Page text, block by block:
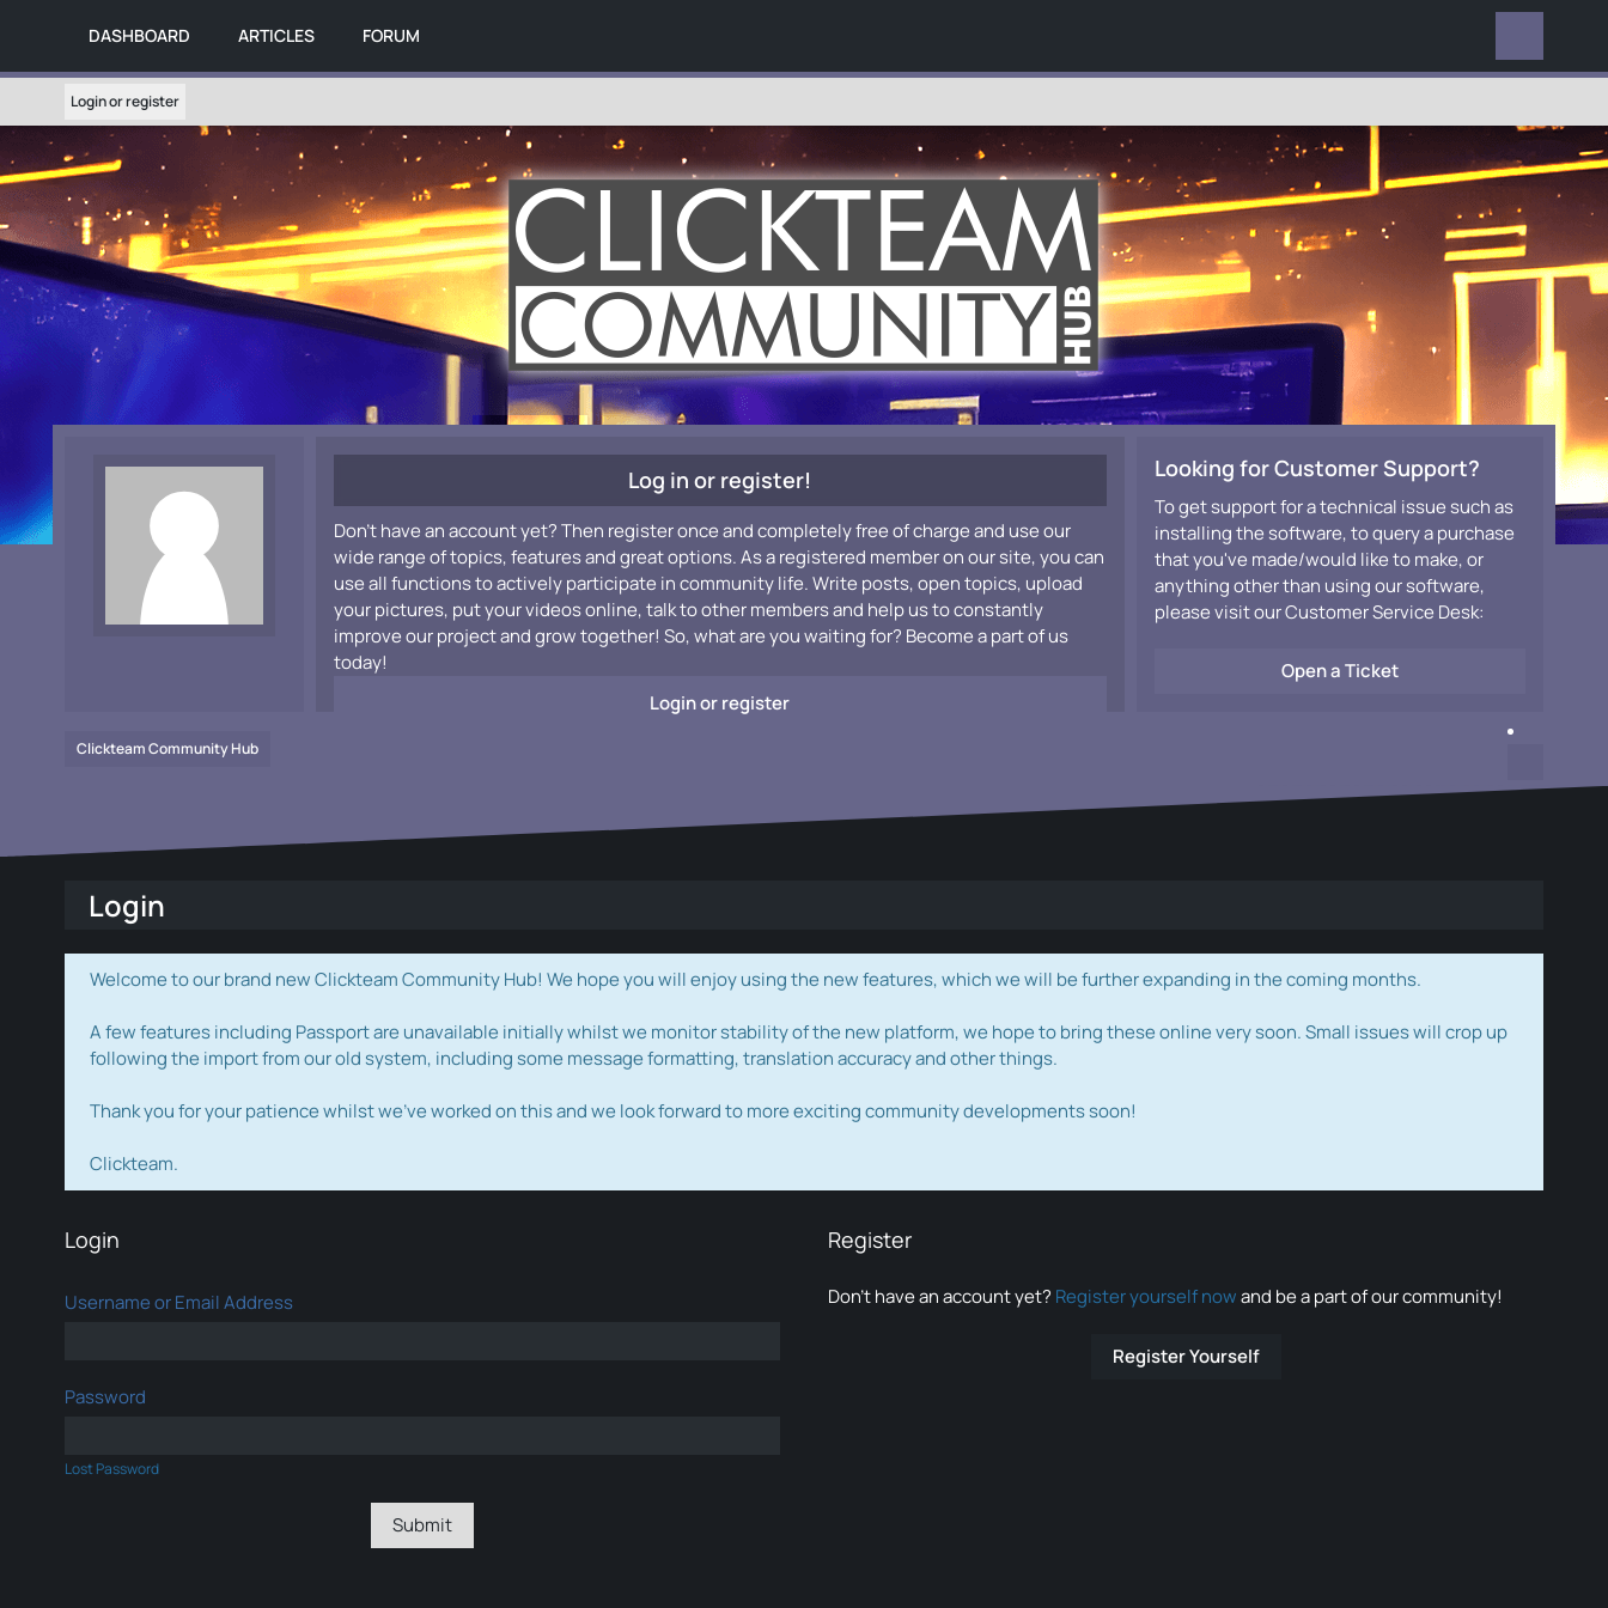
DASHBOARD ARTICLES FORUM
Login or register
Log in or register!
Don't have an account yet? Then register once and completely free of charge and use our
wide range of topics, features and great options. As a registered member on our site, you can
use all functions to actively participate in community life. Write posts, open topics, upload
your pictures, put your videos online, talk to other members and help us to constantly
improve our project and grow together! So, what are you waiting for? Become a part of us
today!
Login or register
Looking for Customer Support?
To get support for a technical issue such as
installing the software, to query a purchase
that you've made/would like to make, or
anything other than using our software,
please visit our Customer Service Desk:
Open a Ticket
Clickteam Community Hub
Login
Welcome to our brand new Clickteam Community Hub! We hope you will enjoy using the new features, which we will be further expanding in the coming months.
A few features including Passport are unavailable initially whilst we monitor stability of the new platform, we hope to bring these online very soon. Small issues will crop up
following the import from our old system, including some message formatting, translation accuracy and other things.
Thank you for your patience whilst we've worked on this and we look forward to more exciting community developments soon!
Clickteam.
Login
Username or Email Address
Password
Lost Password
Register
Don’t have an account yet? Register yourself nowand be a part of our community!
Register Yourself